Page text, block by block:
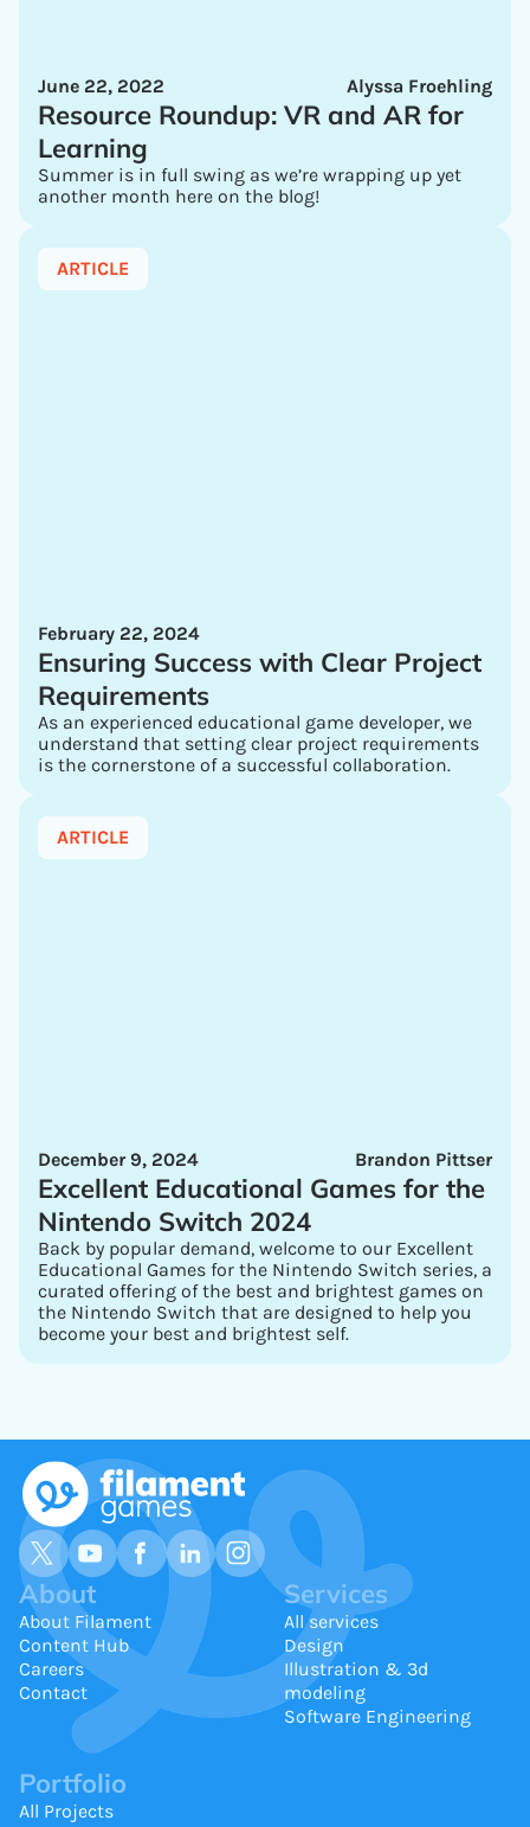
Alyssa Froehling
June 22, 2022
Resource Roundup: VR and AR for
Learning
Summer is in full swing as we’re wrapping up yet
another month here on the blog!
ARTICLE
February 22, 2024
Ensuring Success with Clear Project
Requirements
As an experienced educational game developer, we
understand that setting clear project requirements
is the cornerstone of a successful collaboration.
ARTICLE
Brandon Pittser
December 9, 2024
Excellent Educational Games for the
Nintendo Switch 2024
Back by popular demand, welcome to our Excellent
Educational Games for the Nintendo Switch series, a
curated offering of the best and brightest games on
the Nintendo Switch that are designed to help you
become your best and brightest self.
About
About Filament
Content Hub
Careers
Contact
Services
All services
Design
Illustration & 3d
modeling
Software Engineering
Portfolio
All Projects